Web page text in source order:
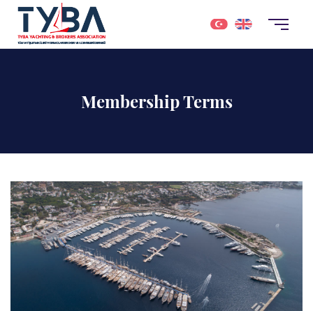
Membership Terms